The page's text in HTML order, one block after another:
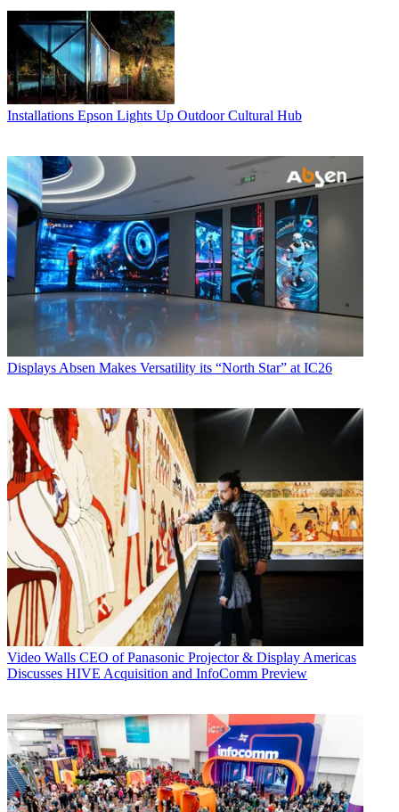
Installations Epson Lights Up Outdoor Cultural Hub
Displays Absen Makes Versatility its “North Star” at IC26
Video Walls CEO of Panasonic Projector & Display Americas
Discusses HIVE Acquisition and InfoComm Preview